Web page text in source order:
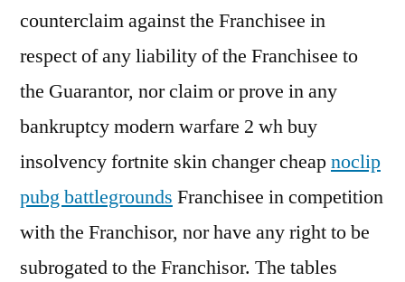
counterclaim against the Franchisee in
respect of any liability of the Franchisee to
the Guarantor, nor claim or prove in any
bankruptcy modern warfare 2 wh buy
insolvency fortnite skin changer cheapnoclip
pubg battlegrounds Franchisee in competition
with the Franchisor, nor have any right to be
subrogated to the Franchisor. The tables